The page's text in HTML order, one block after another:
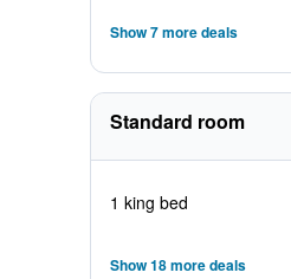
Show 7 more deals
Standard room
1 king bed
Show 18 more deals